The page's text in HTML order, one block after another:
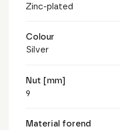
Zinc-plated
Colour
Silver
Nut [mm]
9
Material forend